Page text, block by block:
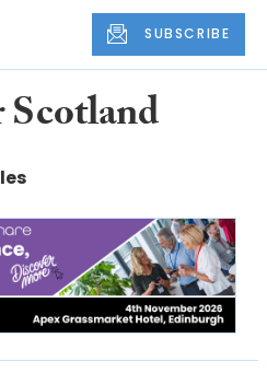
SUBSCRIBE